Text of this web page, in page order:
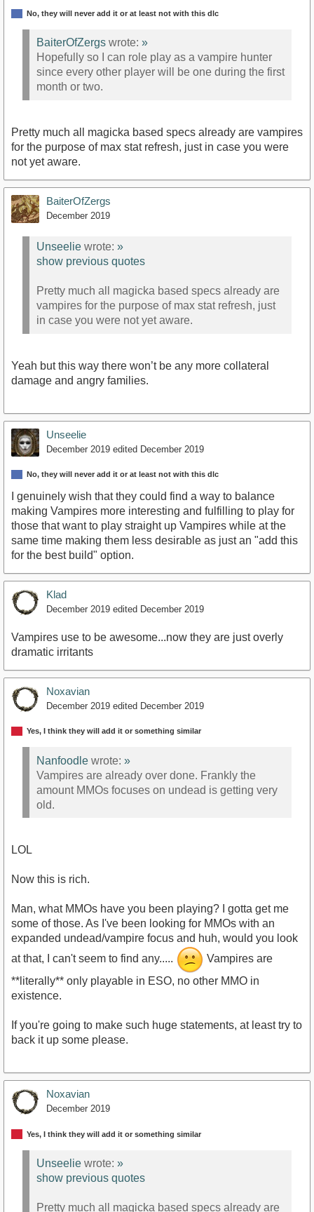
No, they will never add it or at least not with this dlc
BaiterOfZergs wrote: »
Hopefully so I can role play as a vampire hunter
since every other player will be one during the first
month or two.
Pretty much all magicka based specs already are vampires
for the purpose of max stat refresh, just in case you were
not yet aware.
BaiterOfZergs
December 2019
Unseelie wrote: »
show previous quotes
Pretty much all magicka based specs already are
vampires for the purpose of max stat refresh, just
in case you were not yet aware.
Yeah but this way there won’t be any more collateral
damage and angry families.
Unseelie
December 2019 edited December 2019
No, they will never add it or at least not with this dlc
I genuinely wish that they could find a way to balance
making Vampires more interesting and fulfilling to play for
those that want to play straight up Vampires while at the
same time making them less desirable as just an "add this
for the best build" option.
Klad
December 2019 edited December 2019
Vampires use to be awesome...now they are just overly
dramatic irritants
Noxavian
December 2019 edited December 2019
Yes, I think they will add it or something similar
Nanfoodle wrote: »
Vampires are already over done. Frankly the
amount MMOs focuses on undead is getting very
old.
LOL
Now this is rich.
Man, what MMOs have you been playing? I gotta get me
some of those. As I've been looking for MMOs with an
expanded undead/vampire focus and huh, would you look
at that, I can't seem to find any.....
Vampires are
**literally** only playable in ESO, no other MMO in
existence.
If you're going to make such huge statements, at least try to
back it up some please.
Noxavian
December 2019
Yes, I think they will add it or something similar
Unseelie wrote: »
show previous quotes
Pretty much all magicka based specs already are